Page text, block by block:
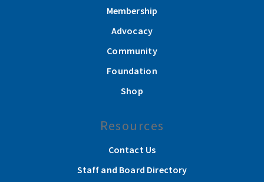
Membership
Advocacy
Community
Foundation
Shop
Resources
Contact Us
Staff and Board Directory